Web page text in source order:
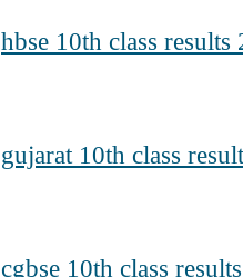
hbse 10th class results
gujarat 10th class
cgbse 10th class